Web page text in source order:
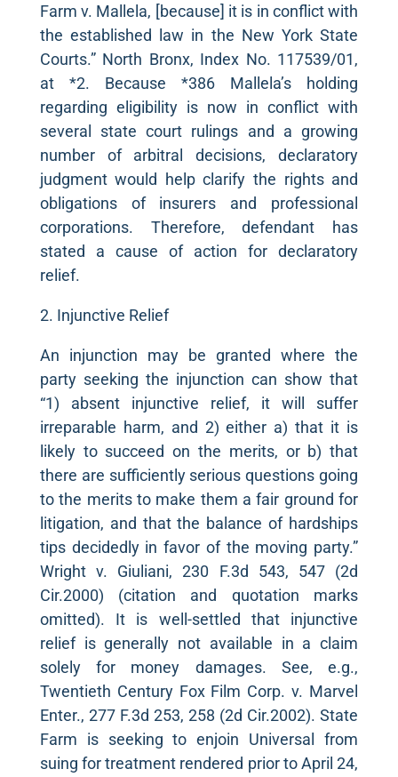
Farm v. Mallela, [because] it is in conflict with
the established law in the New York State
Courts.” North Bronx, Index No. 117539/01,
at *2. Because *386 Mallela’s holding
regarding eligibility is now in conflict with
several state court rulings and a growing
number of arbitral decisions, declaratory
judgment would help clarify the rights and
obligations of insurers and professional
corporations. Therefore, defendant has
stated a cause of action for declaratory
relief.
2. Injunctive Relief
An injunction may be granted where the
party seeking the injunction can show that
“1) absent injunctive relief, it will suffer
irreparable harm, and 2) either a) that it is
likely to succeed on the merits, or b) that
there are sufficiently serious questions going
to the merits to make them a fair ground for
litigation, and that the balance of hardships
tips decidedly in favor of the moving party.”
Wright v. Giuliani, 230 F.3d 543, 547 (2d
Cir.2000) (citation and quotation marks
omitted). It is well-settled that injunctive
relief is generally not available in a claim
solely for money damages. See, e.g.,
Twentieth Century Fox Film Corp. v. Marvel
Enter., 277 F.3d 253, 258 (2d Cir.2002). State
Farm is seeking to enjoin Universal from
suing for treatment rendered prior to April 24,